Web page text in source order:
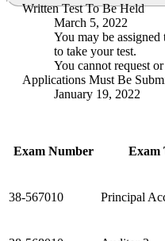
Written Test To Be Held
March 5, 2022
You may be
to take your test.
You cannot request
Applications Must Be
January 19, 2022
Exam Number Exam
38-567010 Principal